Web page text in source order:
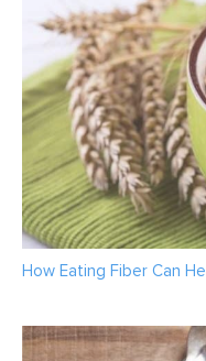
How Eating Fiber Can